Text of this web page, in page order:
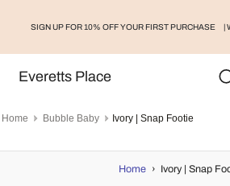
SIGN UP FOR 10% OFF YOUR FIRST PURCHASE |
Everetts Place
Home Bubble Baby Ivory | Snap Footie
Home › Ivory | Snap